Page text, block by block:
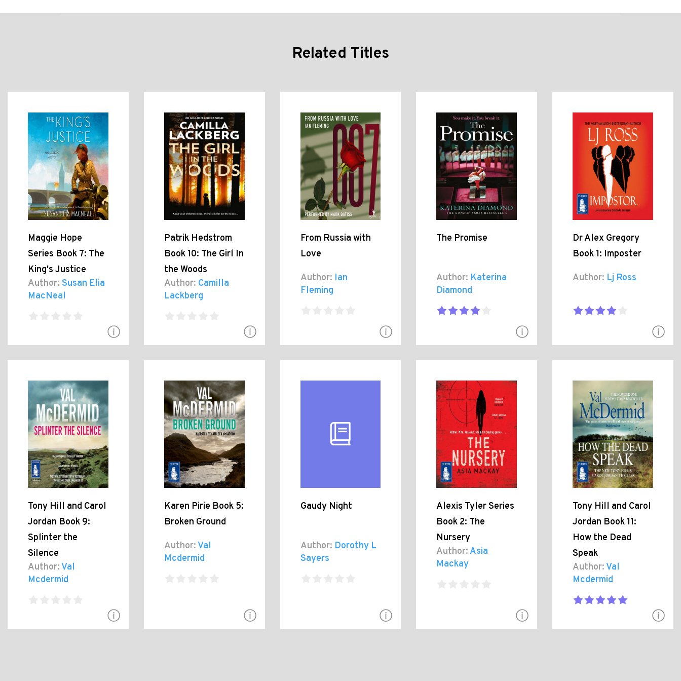
Related Titles
Maggie Hope
Series Book 7: The
King's Justice
Author: Susan Elia
MacNeal
Patrik Hedstrom
Book 10: The Girl In
the Woods
Author: Camilla
Lackberg
From Russia with
Love
Author: Ian
Fleming
The Promise
Author: Katerina
Diamond
Dr Alex Gregory
Book 1: Imposter
Author: Lj Ross
Tony Hill and Carol
Jordan Book 9:
Splinter the
Silence
Author:Val
Mcdermid
Karen Pirie Book 5:
Broken Ground
Author:Val
Mcdermid
Gaudy Night
Author: Dorothy L
Sayers
Alexis Tyler Series
Book 2: The
Nursery
Author:Asia
Mackay
Tony Hill and Carol
Jordan Book 11:
How the Dead
Speak
Author:Val
Mcdermid